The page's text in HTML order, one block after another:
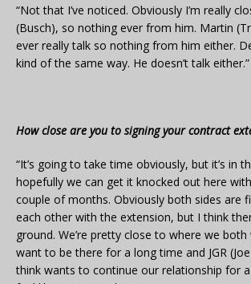
“Not that I’ve noticed. Obviously I’m really
(Busch), so nothing ever from him. Martin
ever really talk so nothing from him either.
kind of the same way. He doesn’t talk either.”
How close are you to signing your contract
“It’s going to take time obviously, but it’s in
hopefully we can get it knocked out here
couple of months. Obviously both sides are
each other with the extension, but I think
ground. We’re pretty close to where we
want to be there for a long time and JGR
think wants to continue our relationship for